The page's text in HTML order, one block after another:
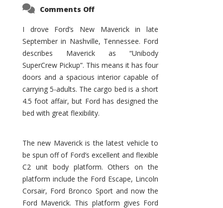
Comments Offon
Promises
to
Be
Hit
for
Ford!
I drove Ford’s New Maverick in late
September in Nashville, Tennessee. Ford
describes Maverick as “Unibody
SuperCrew Pickup”. This means it has four
doors and a spacious interior capable of
carrying 5-adults. The cargo bed is a short
4.5 foot affair, but Ford has designed the
bed with great flexibility.
The new Maverick is the latest vehicle to
be spun off of Ford’s excellent and flexible
C2 unit body platform. Others on the
platform include the Ford Escape, Lincoln
Corsair, Ford Bronco Sport and now the
Ford Maverick. This platform gives Ford